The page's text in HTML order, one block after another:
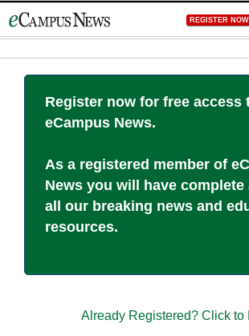
to
REGISTER NOW
Register now for free access
eCampus News.
As a registered member of
News you will have complete
all our breaking news and
resources.
Already Registered? Click to